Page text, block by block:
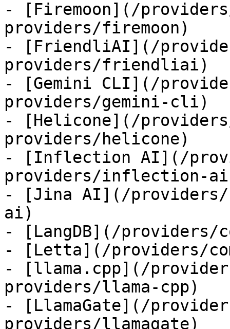
- [Firemoon](/
providers/firemoon)
- [FriendliAI](/
providers/friendliai)
- [Gemini CLI](/
providers/gemini-cli)
- [Helicone](/
providers/helicone)
- [Inflection AI](/
providers/inflection-
- [Jina AI](/providers/
ai)
- [LangDB](/providers/
- [Letta](/providers/
- [llama.cpp](/
providers/llama-cpp)
- [LlamaGate](/
providers/llamagate)